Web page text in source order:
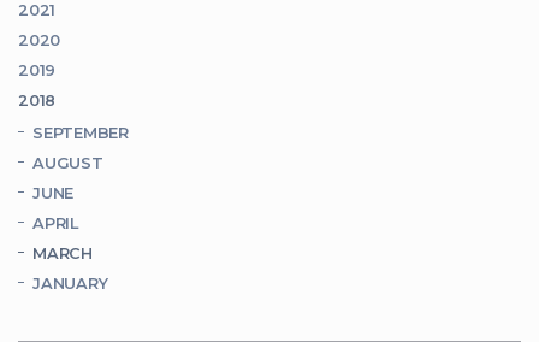
2021
2020
2019
2018
SEPTEMBER
AUGUST
JUNE
APRIL
MARCH
JANUARY